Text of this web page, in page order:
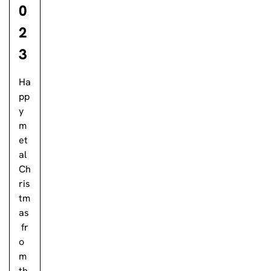
0
2
3
Ha
pp
y
m
et
al
Ch
ris
tm
as
fr
o
m